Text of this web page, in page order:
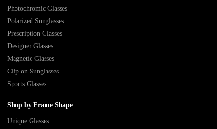
Photochromic Glasses
Polarized Sunglasses
Prescription Glasses
Designer Glasses
Magnetic Glasses
Clip on Sunglasses
Sports Glasses
Shop by Frame Shape
Unique Glasses